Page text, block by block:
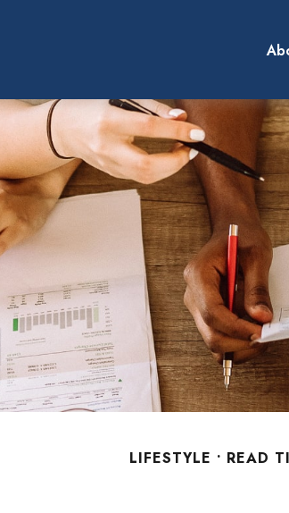
LIFESTYLE READ